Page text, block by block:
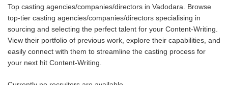
Top casting agencies/companies/directors in Vadodara. Browse
top-tier casting agencies/companies/directors specialising in
sourcing and selecting the perfect talent for your Content-Writing.
View their portfolio of previous work, explore their capabilities, and
easily connect with them to streamline the casting process for
your next hit Content-Writing.